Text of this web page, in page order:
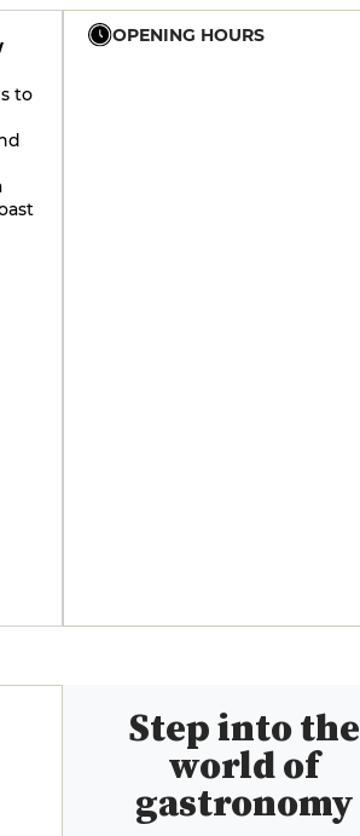
to
OPENING HOURS
Step into the
world of
gastronomy